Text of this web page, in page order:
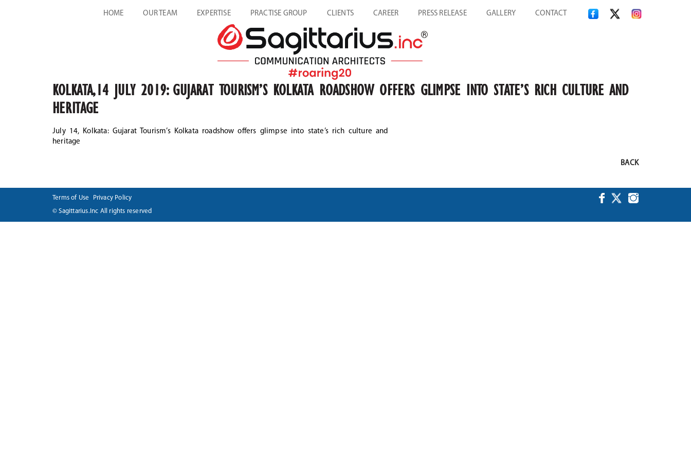
HOME OUR TEAM EXPERTISE PRACTISE GROUP CLIENTS CAREER PRESS RELEASE GALLERY CONTACT
KOLKATA,14 JULY 2019: GUJARAT TOURISM’S KOLKATA ROADSHOW OFFERS GLIMPSE INTO STATE’S RICH CULTURE AND
HERITAGE
July 14, Kolkata: Gujarat Tourism’s Kolkata roadshow offers glimpse into state’s rich culture and
heritage
BACK
Terms of Use
Privacy Policy
© Sagittarius.Inc All rights reserved